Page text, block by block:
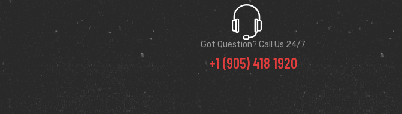
Got Question? Call Us 24/7
+1 (905) 418 1920